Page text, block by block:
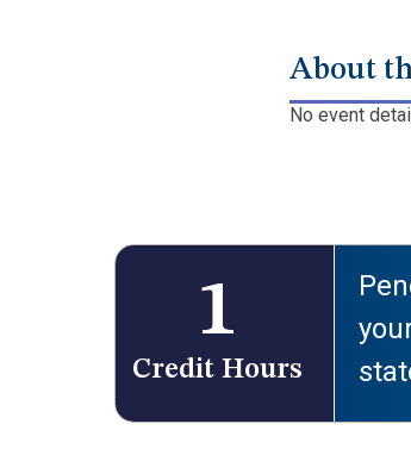
About
No event
1
Credit Hours